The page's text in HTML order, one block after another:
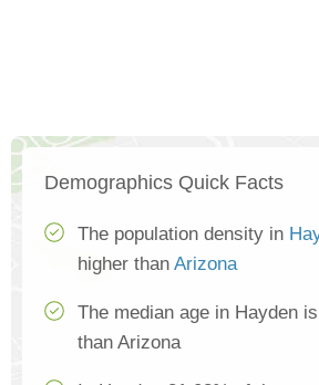
Demographics Quick Facts
The population density in
higher than Arizona
The median age in Hayden
than Arizona